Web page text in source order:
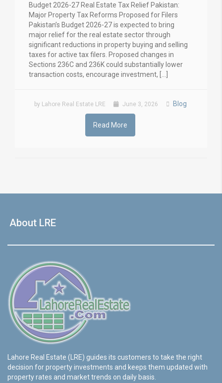
Budget 2026-27 Real Estate Tax Relief Pakistan:
Major Property Tax Reforms Proposed for Filers
Pakistan’s Budget 2026-27 is expected to bring
major relief for the real estate sector through
significant reductions in property buying and selling
taxes for active tax filers. Proposed changes in
Sections 236C and 236K could substantially lower
transaction costs, encourage investment, […]
by Lahore Real Estate LRE June 3, 2026 Blog
Read More
About LRE
Lahore Real Estate (LRE) guides its customers to take the right
decision for property investments and keeps them updated with
property rates and market trends on daily basis.